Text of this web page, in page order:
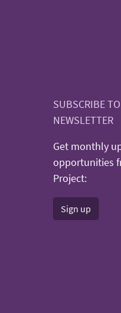
SUBSCRIBE
NEWSLETTER
Get monthly
opportunities
Project:
Sign up